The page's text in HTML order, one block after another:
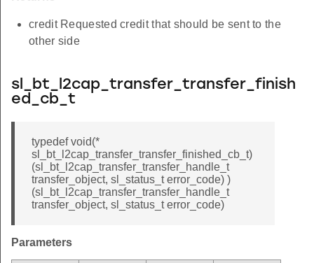
credit Requested credit that should be sent to the
other side
sl_bt_l2cap_transfer_transfer_finish
ed_cb_t
typedef void(*
sl_bt_l2cap_transfer_transfer_finished_cb_t)
(sl_bt_l2cap_transfer_transfer_handle_t
transfer_object, sl_status_t error_code) )
(sl_bt_l2cap_transfer_transfer_handle_t
transfer_object, sl_status_t error_code)
Parameters